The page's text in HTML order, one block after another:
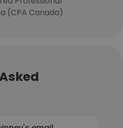
(CPA Canada)